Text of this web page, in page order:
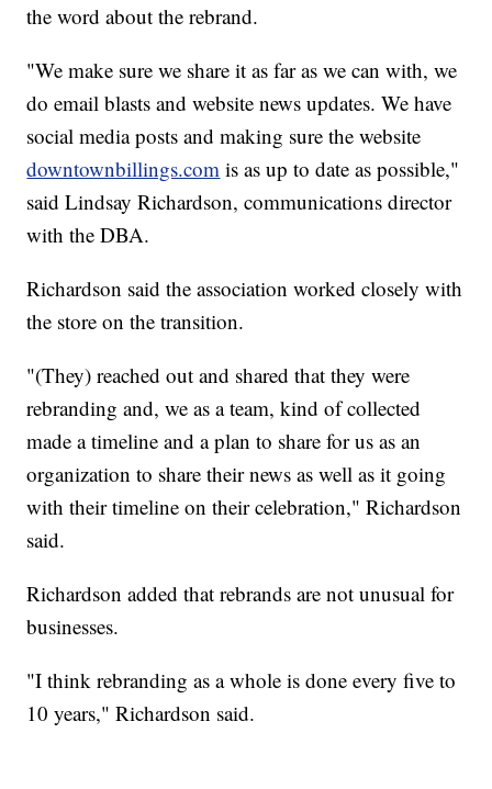
the word about the rebrand.
"We make sure we share it as far as we can with, we
do email blasts and website news updates. We have
social media posts and making sure the website
downtownbillings.com is as up to date as possible,"
said Lindsay Richardson, communications director
with the DBA.
Richardson said the association worked closely with
the store on the transition.
"(They) reached out and shared that they were
rebranding and, we as a team, kind of collected
made a timeline and a plan to share for us as an
organization to share their news as well as it going
with their timeline on their celebration," Richardson
said.
Richardson added that rebrands are not unusual for
businesses.
"I think rebranding as a whole is done every five to
10 years," Richardson said.